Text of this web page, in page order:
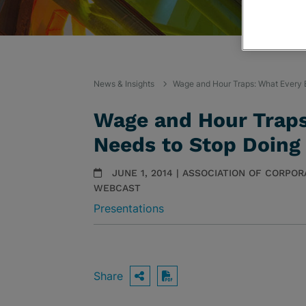
News & Insights Wage and Hour Traps: What
Wage and Hour
Needs to Stop
JUNE 1, 2014 | ASSOCIATION OF
WEBCAST
Presentations
Share OPEN SHARING
Download PDF